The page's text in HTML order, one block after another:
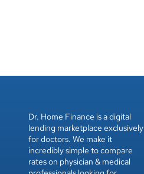
Dr. Home Finance is a digital
lending marketplace exclusively
for doctors. We make it
incredibly simple to compare
rates on physician & medical